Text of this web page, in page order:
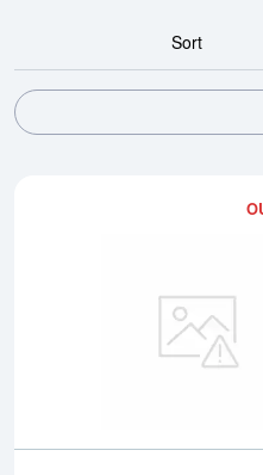
Sort